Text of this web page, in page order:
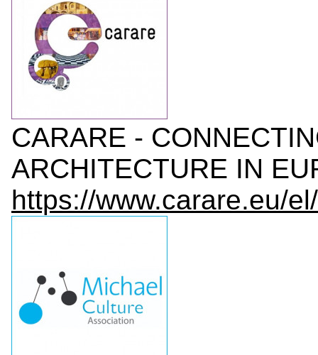
CARARE -
ARCHITECTURE IN
https://www.carare.eu/el/